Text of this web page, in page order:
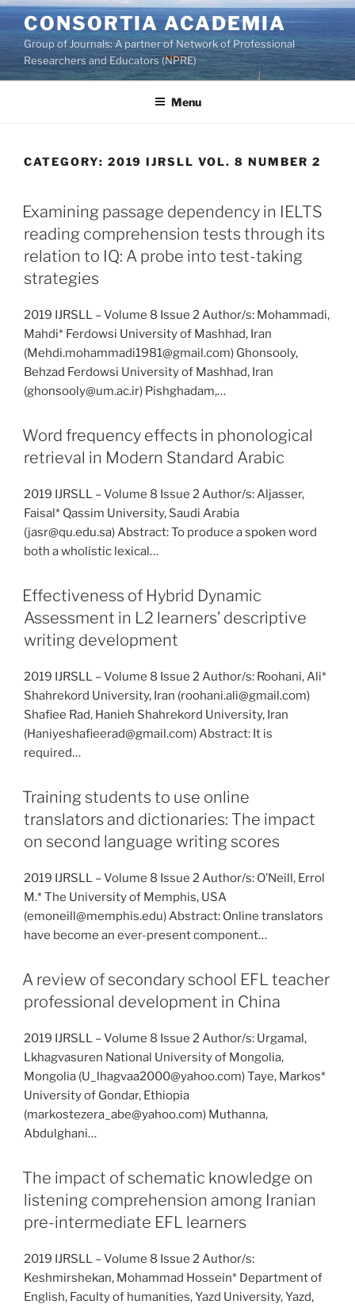
Skip
to
content
CONSORTIA ACADEMIA
Group of Journals: A partner of Network of Professional
Researchers and Educators (NPRE)
Menu
CATEGORY: 2019 IJRSLL VOL. 8 NUMBER 2
Examining passage dependency in IELTS
reading comprehension tests through its
relation to IQ: A probe into test-taking
strategies
2019 IJRSLL – Volume 8 Issue 2 Author/s: Mohammadi,
Mahdi* Ferdowsi University of Mashhad, Iran
(Mehdi.mohammadi1981@gmail.com) Ghonsooly,
Behzad Ferdowsi University of Mashhad, Iran
(ghonsooly@um.ac.ir) Pishghadam,…
Word frequency effects in phonological
retrieval in Modern Standard Arabic
2019 IJRSLL – Volume 8 Issue 2 Author/s: Aljasser,
Faisal* Qassim University, Saudi Arabia
(jasr@qu.edu.sa) Abstract: To produce a spoken word
both a wholistic lexical…
Effectiveness of Hybrid Dynamic
Assessment in L2 learners’ descriptive
writing development
2019 IJRSLL – Volume 8 Issue 2 Author/s: Roohani, Ali*
Shahrekord University, Iran (roohani.ali@gmail.com)
Shafiee Rad, Hanieh Shahrekord University, Iran
(Haniyeshafieerad@gmail.com) Abstract: It is
required…
Training students to use online
translators and dictionaries: The impact
on second language writing scores
2019 IJRSLL – Volume 8 Issue 2 Author/s: O’Neill, Errol
M.* The University of Memphis, USA
(emoneill@memphis.edu) Abstract: Online translators
have become an ever-present component…
A review of secondary school EFL teacher
professional development in China
2019 IJRSLL – Volume 8 Issue 2 Author/s: Urgamal,
Lkhagvasuren National University of Mongolia,
Mongolia (U_lhagvaa2000@yahoo.com) Taye, Markos*
University of Gondar, Ethiopia
(markostezera_abe@yahoo.com) Muthanna,
Abdulghani…
The impact of schematic knowledge on
listening comprehension among Iranian
pre-intermediate EFL learners
2019 IJRSLL – Volume 8 Issue 2 Author/s:
Keshmirshekan, Mohammad Hossein* Department of
English, Faculty of humanities, Yazd University, Yazd,